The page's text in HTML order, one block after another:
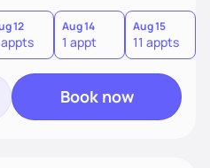
12 Aug 14
1 appt
Aug 15
11 appts
Book now